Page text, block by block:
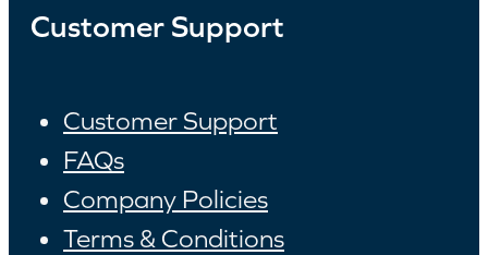
Customer Support
Customer Support
FAQs
Company Policies
Terms & Conditions